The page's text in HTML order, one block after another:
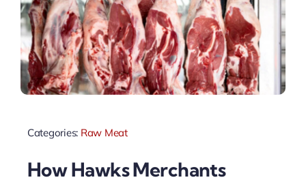
Categories: Raw Meat
How Hawks Merchants